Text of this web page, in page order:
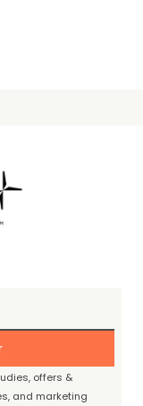
offers &
and marketing